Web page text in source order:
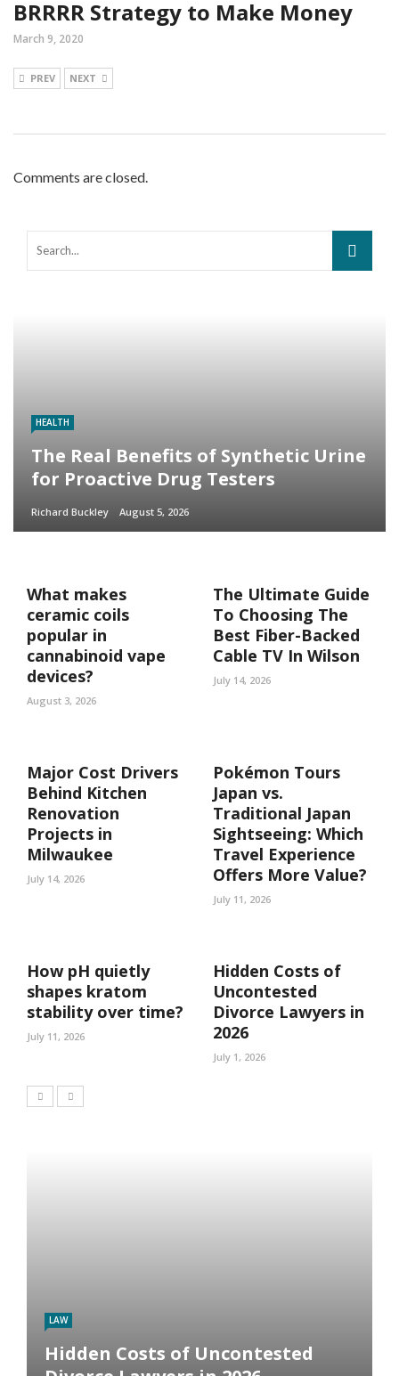
BRRRR Strategy to Make Money
March 9, 2020
PREV NEXT
Comments are closed.
HEALTH
The Real Benefits of Synthetic Urine
for Proactive Drug Testers
Richard Buckley August 5, 2026
What makes
ceramic coils
popular in
cannabinoid vape
devices?
August 3, 2026
The Ultimate Guide
To Choosing The
Best Fiber-Backed
Cable TV In Wilson
July 14, 2026
Major Cost Drivers
Behind Kitchen
Renovation
Projects in
Milwaukee
July 14, 2026
Pokémon Tours
Japan vs.
Traditional Japan
Sightseeing: Which
Travel Experience
Offers More Value?
July 11, 2026
How pH quietly
shapes kratom
stability over time?
July 11, 2026
Hidden Costs of
Uncontested
Divorce Lawyers in
2026
July 1, 2026
LAW
Hidden Costs of Uncontested